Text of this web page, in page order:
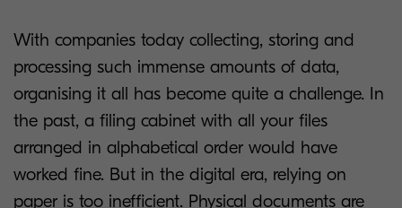
With companies today collecting, storing and
processing such immense amounts of data,
organising it all has become quite a challenge. In
the past, a filing cabinet with all your files
arranged in alphabetical order would have
worked fine. But in the digital era, relying on
paper is too inefficient. Physical documents are